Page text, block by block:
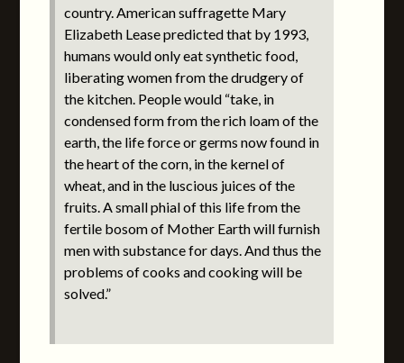
country. American suffragette Mary
Elizabeth Lease predicted that by 1993,
humans would only eat synthetic food,
liberating women from the drudgery of
the kitchen. People would “take, in
condensed form from the rich loam of the
earth, the life force or germs now found in
the heart of the corn, in the kernel of
wheat, and in the luscious juices of the
fruits. A small phial of this life from the
fertile bosom of Mother Earth will furnish
men with substance for days. And thus the
problems of cooks and cooking will be
solved.”